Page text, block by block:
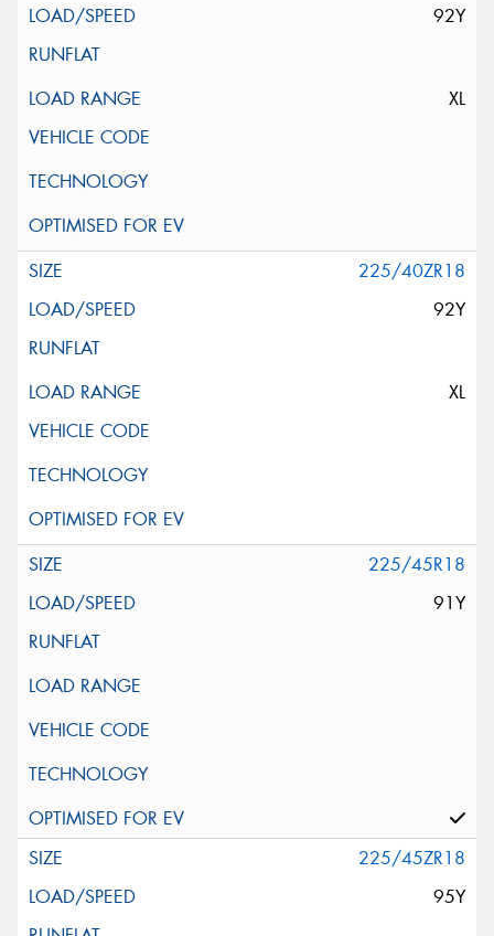
92Y
XL
225/40ZR18
92Y
XL
225/45R18
91Y
225/45ZR18
95Y